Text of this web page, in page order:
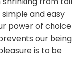
and easy
power of choice
our being
is to be